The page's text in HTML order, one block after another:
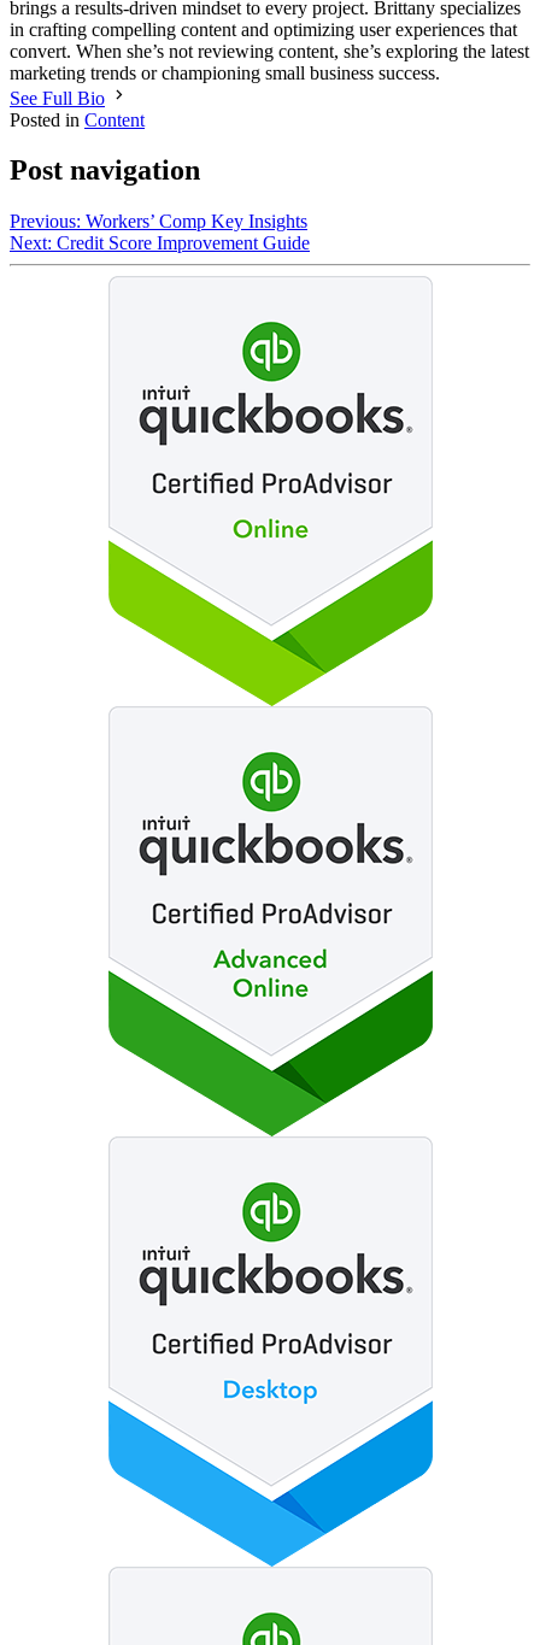
brings a results-driven mindset to every project. Brittany specializes
in crafting compelling content and optimizing user experiences that
convert. When she’s not reviewing content, she’s exploring the latest
marketing trends or championing small business success.
See Full Bio
Posted in Content
Post navigation
Previous: Workers’ Comp Key Insights
Next: Credit Score Improvement Guide